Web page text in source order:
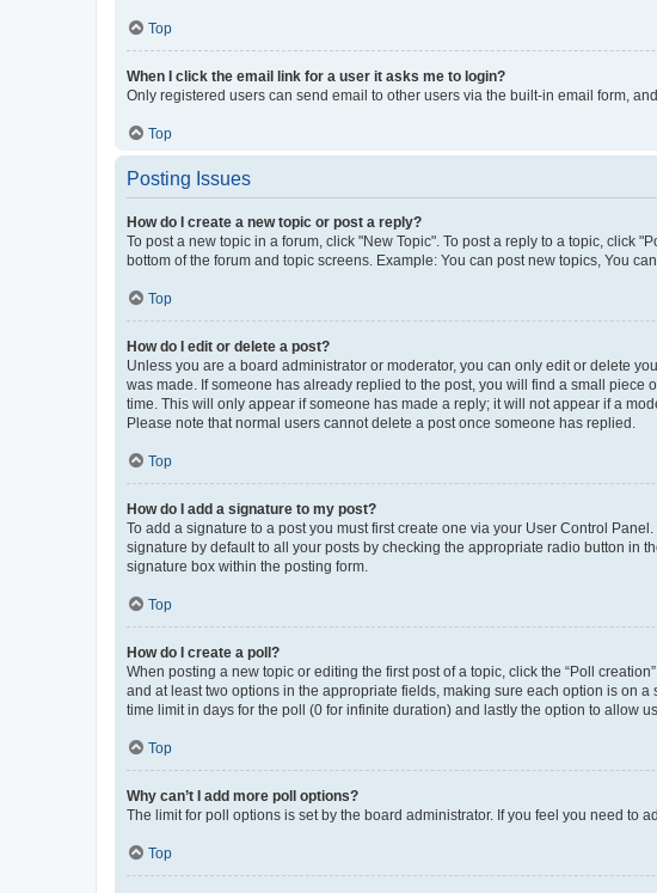
Top
When I click the email link for a user it asks me to login?
Only registered users can send email to other users via the built-in email form,
Top
Posting Issues
How do I create a new topic or post a reply?
To post a new topic in a forum, click "New Topic". To post a reply to a topic, click
bottom of the forum and topic screens. Example: You can post new topics, You
Top
How do I edit or delete a post?
Unless you are a board administrator or moderator, you can only edit or delete
was made. If someone has already replied to the post, you will find a small
time. This will only appear if someone has made a reply; it will not appear if a
Please note that normal users cannot delete a post once someone has replied.
Top
How do I add a signature to my post?
To add a signature to a post you must first create one via your User Control
signature by default to all your posts by checking the appropriate radio button in
signature box within the posting form.
Top
How do I create a poll?
When posting a new topic or editing the first post of a topic, click the “Poll
and at least two options in the appropriate fields, making sure each option is on
time limit in days for the poll (0 for infinite duration) and lastly the option to allow
Top
Why can’t I add more poll options?
The limit for poll options is set by the board administrator. If you feel you need to
Top